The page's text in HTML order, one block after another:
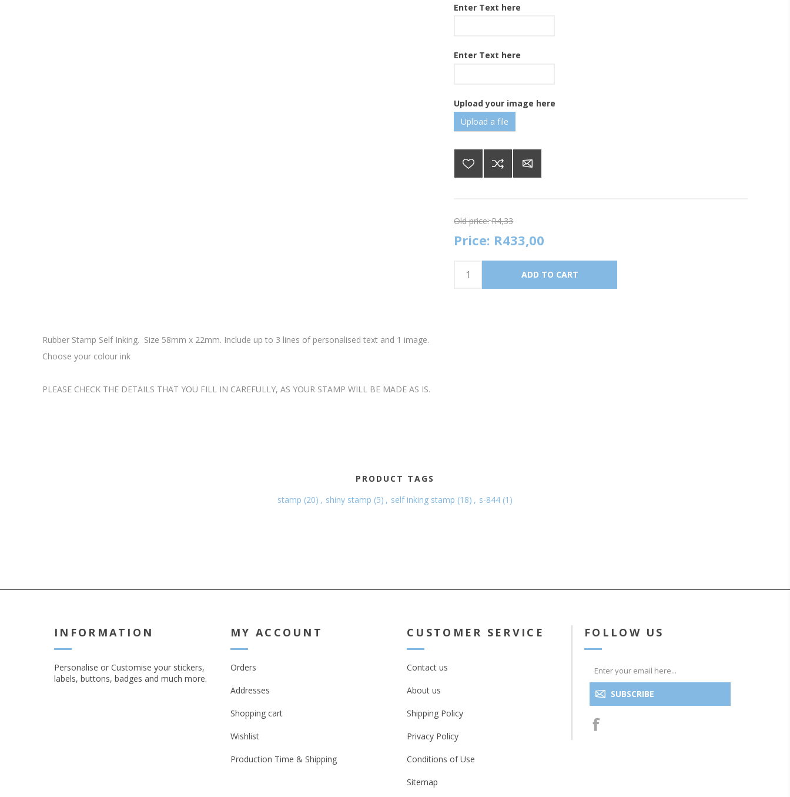
Enter Text here
Enter Text here
Upload your image here
Upload a file
Old price: R4,33
Price: R433,00
Rubber Stamp Self Inking. Size 58mm x 22mm. Include up to 3 lines of personalised text and 1 image.
Choose your colour ink
PLEASE CHECK THE DETAILS THAT YOU FILL IN CAREFULLY, AS YOUR STAMP WILL BE MADE AS IS.
PRODUCT TAGS
stamp (20) , shiny stamp (5) , self inking stamp (18) , s-844 (1)
INFORMATION
Personalise or Customise your stickers,
labels, buttons, badges and much more.
MY ACCOUNT
Orders
Addresses
Shopping cart
Wishlist
Production Time & Shipping
CUSTOMER SERVICE
Contact us
About us
Shipping Policy
Privacy Policy
Conditions of Use
Sitemap
FOLLOW US